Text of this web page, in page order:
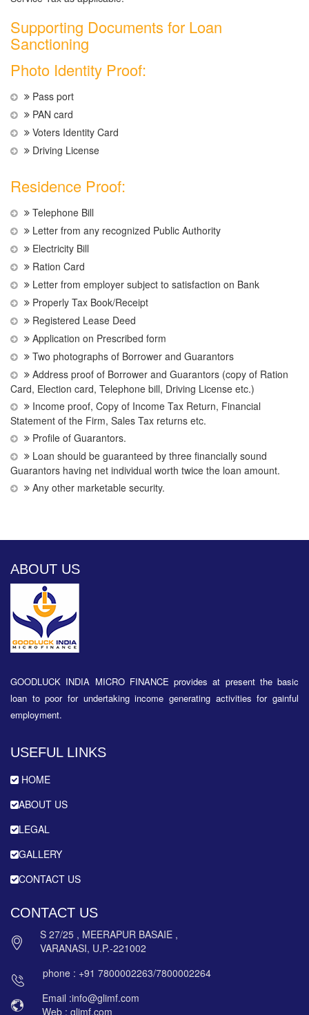
Supporting Documents for Loan
Sanctioning
Photo Identity Proof:
Pass port
PAN card
Voters Identity Card
Driving License
Residence Proof:
Telephone Bill
Letter from any recognized Public Authority
Electricity Bill
Ration Card
Letter from employer subject to satisfaction on Bank
Properly Tax Book/Receipt
Registered Lease Deed
Application on Prescribed form
Two photographs of Borrower and Guarantors
Address proof of Borrower and Guarantors (copy of Ration
Card, Election card, Telephone bill, Driving License etc.)
Income proof, Copy of Income Tax Return, Financial
Statement of the Firm, Sales Tax returns etc.
Profile of Guarantors.
Loan should be guaranteed by three financially sound
Guarantors having net individual worth twice the loan amount.
Any other marketable security.
ABOUT US
GOODLUCK INDIA MICRO FINANCE provides at present the basic
loan to poor for undertaking income generating activities for gainful
employment.
USEFUL LINKS
HOME
ABOUT US
LEGAL
GALLERY
CONTACT US
CONTACT US
S 27/25 , MEERAPUR BASAIE ,
VARANASI, U.P.-221002
phone : +91 7800002263/7800002264
Email :info@glimf.com
Web : glimf.com